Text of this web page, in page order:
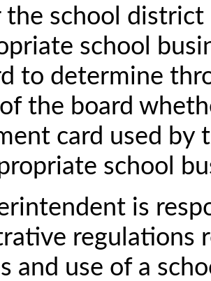
school district
school
to determine
the board
card used by
school
is
regulations
and use of a